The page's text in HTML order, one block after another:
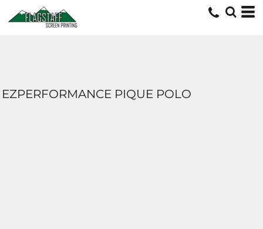
EZPERFORMANCE PIQUE POLO